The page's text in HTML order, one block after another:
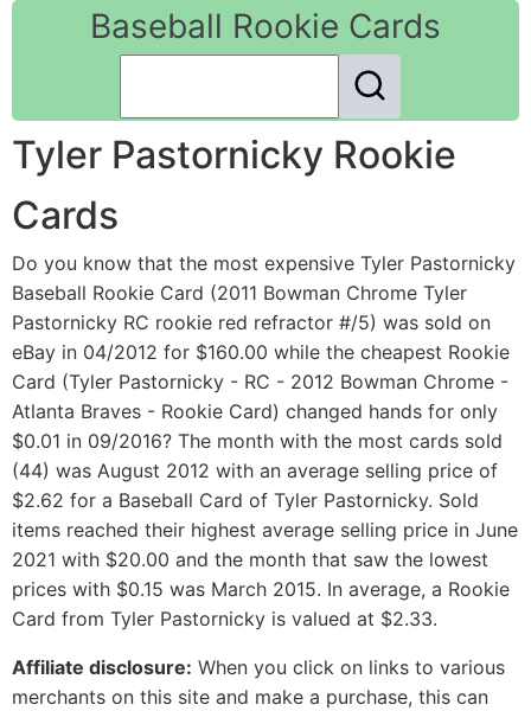
Baseball Rookie Cards
Tyler Pastornicky Rookie
Cards
Do you know that the most expensive Tyler Pastornicky
Baseball Rookie Card (2011 Bowman Chrome Tyler
Pastornicky RC rookie red refractor #/5) was sold on
eBay in 04/2012 for $160.00 while the cheapest Rookie
Card (Tyler Pastornicky - RC - 2012 Bowman Chrome -
Atlanta Braves - Rookie Card) changed hands for only
$0.01 in 09/2016? The month with the most cards sold
(44) was August 2012 with an average selling price of
$2.62 for a Baseball Card of Tyler Pastornicky. Sold
items reached their highest average selling price in June
2021 with $20.00 and the month that saw the lowest
prices with $0.15 was March 2015. In average, a Rookie
Card from Tyler Pastornicky is valued at $2.33.
Affiliate disclosure: When you click on links to various
merchants on this site and make a purchase, this can